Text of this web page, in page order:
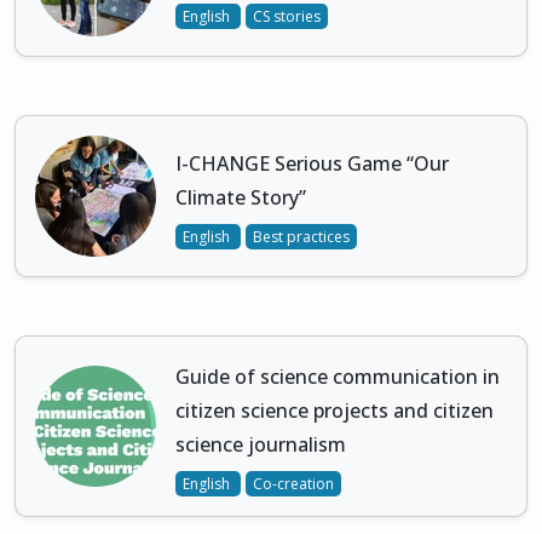
English CS stories
I-CHANGE Serious Game “Our
Climate Story”
English Best practices
Guide of science communication in
citizen science projects and citizen
science journalism
English Co-creation